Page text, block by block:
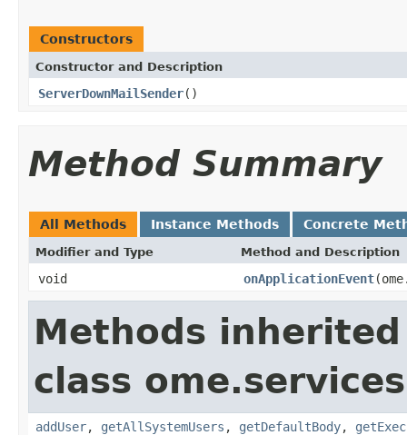
Constructors
Constructor and Description
ServerDownMailSender()
Method Summary
All Methods Instance Methods Concrete
Modifier and Type Method and Description
void onApplicationEvent
Methods
class
addUser, getAllSystemUsers , getDefaultBody,